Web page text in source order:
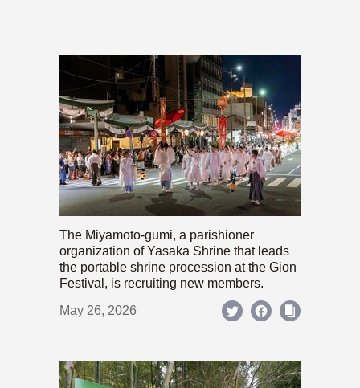
The Miyamoto-gumi, a parishioner
organization of Yasaka Shrine that leads
the portable shrine procession at the Gion
Festival, is recruiting new members.
May 26, 2026